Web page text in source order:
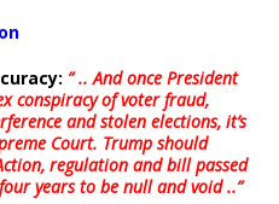
” .. And once President
conspiracy of voter fraud,
and stolen elections, it’s
Court. Trump should
regulation and bill passed
years to be null and void ..”